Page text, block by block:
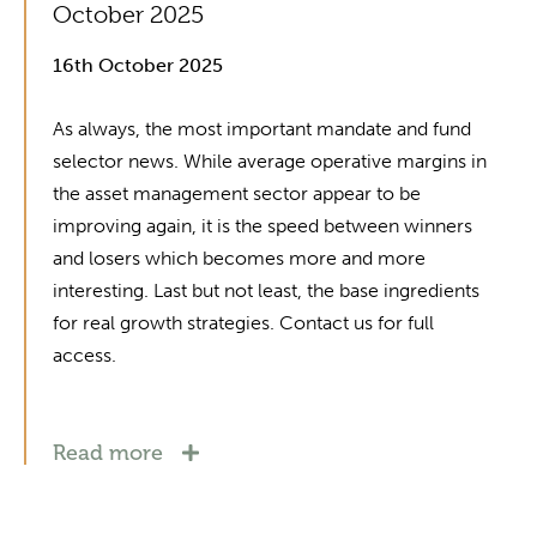
October 2025
16th October 2025
As always, the most important mandate and fund
selector news. While average operative margins in
the asset management sector appear to be
improving again, it is the speed between winners
and losers which becomes more and more
interesting. Last but not least, the base ingredients
for real growth strategies. Contact us for full
access.
Read more